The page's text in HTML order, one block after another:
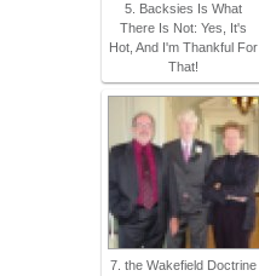
5. Backsies Is What
There Is Not: Yes, It's
Hot, And I'm Thankful For
That!
7. the Wakefield Doctrine